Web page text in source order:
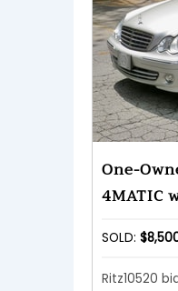
One-
4MATIC
SOLD:
Ritz10520